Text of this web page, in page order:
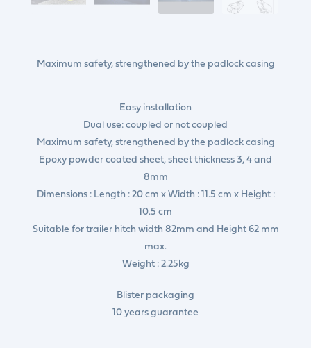
Maximum safety, strengthened by the padlock casing
Easy installation
Dual use: coupled or not coupled
Maximum safety, strengthened by the padlock casing
Epoxy powder coated sheet, sheet thickness 3, 4 and
8mm
Dimensions : Length : 20 cm x Width : 11.5 cm x Height :
10.5 cm
Suitable for trailer hitch width 82mm and Height 62 mm
max.
Weight : 2.25kg
Blister packaging
10 years guarantee